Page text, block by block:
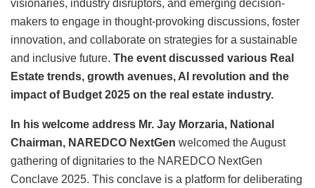
visionaries, industry disruptors, and emerging decision-
makers to engage in thought-provoking discussions, foster
innovation, and collaborate on strategies for a sustainable
and inclusive future. The event discussed various Real
Estate trends, growth avenues, AI revolution and the
impact of Budget 2025 on the real estate industry.
In his welcome address Mr. Jay Morzaria, National
Chairman, NAREDCO NextGen welcomed the August
gathering of dignitaries to the NAREDCO NextGen
Conclave 2025. This conclave is a platform for deliberating